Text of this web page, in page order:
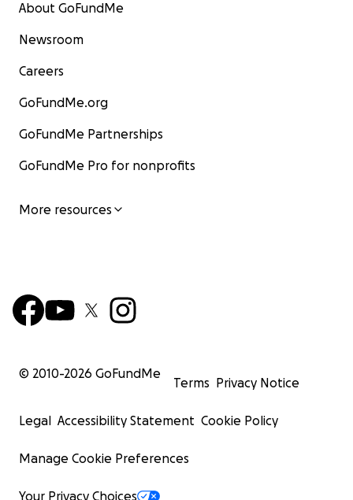
About GoFundMe
Newsroom
Careers
GoFundMe.org
GoFundMe Partnerships
GoFundMe Pro for nonprofits
More resources
© 2010-2026 GoFundMe
Terms Privacy Notice
Legal Accessibility Statement Cookie Policy
Manage Cookie Preferences
Your Privacy Choices